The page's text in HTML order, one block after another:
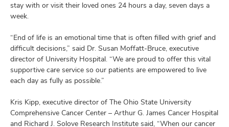
stay with or visit their loved ones 24 hours a day, seven days a
week.
“End of life is an emotional time that is often filled with grief and
difficult decisions,” said Dr. Susan Moffatt-Bruce, executive
director of University Hospital. “We are proud to offer this vital
supportive care service so our patients are empowered to live
each day as fully as possible.”
Kris Kipp, executive director of The Ohio State University
Comprehensive Cancer Center – Arthur G. James Cancer Hospital
and Richard J. Solove Research Institute said, “When our cancer